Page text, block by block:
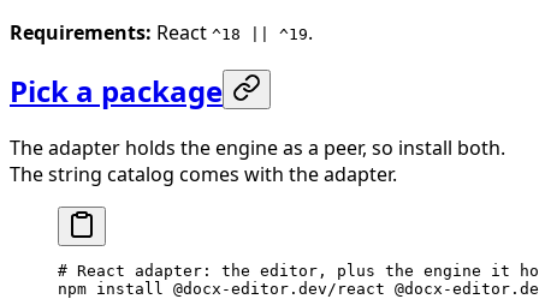
Requirements: React ^18 || ^19.
Pick a package
The adapter holds the engine as a peer, so install both.
The string catalog comes with the adapter.
# React adapter: the editor, plus the engine it
npm install @docx-editor.dev/react @docx-